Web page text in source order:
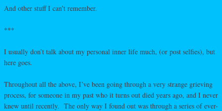
And other stuff I can’t remember.
***
I usually don’t talk about my personal inner life much, (or post selfies), but
here goes.
Throughout all the above, I’ve been going through a very strange grieving
process, for someone in my past who it turns out died years ago, and I never
knew until recently. The only way I found out was through a series of ever-